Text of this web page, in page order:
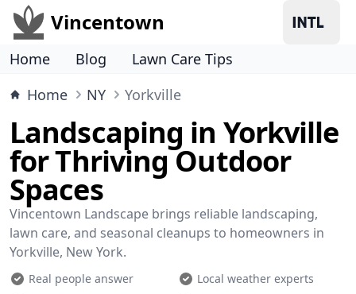
Vincentown
Home Blog
Lawn Care Tips
Home
NY Yorkville
Landscaping in Yorkville
for Thriving Outdoor
Spaces
Vincentown Landscape brings reliable landscaping,
lawn care, and seasonal cleanups to homeowners in
Yorkville, New York.
Real people answer
Local weather experts